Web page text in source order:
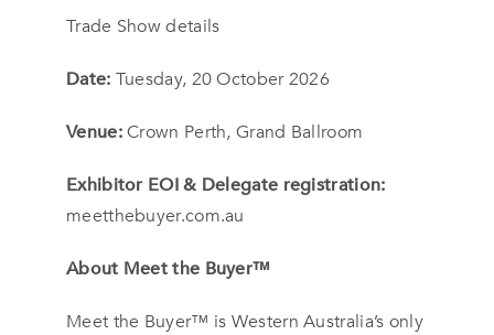
Trade Show details
Date: Tuesday, 20 October 2026
Venue:Crown Perth, Grand Ballroom
Exhibitor EOI & Delegate registration:
meetthebuyer.com.au
About Meet the Buyer™
Meet the Buyer™ is Western Australia’s only